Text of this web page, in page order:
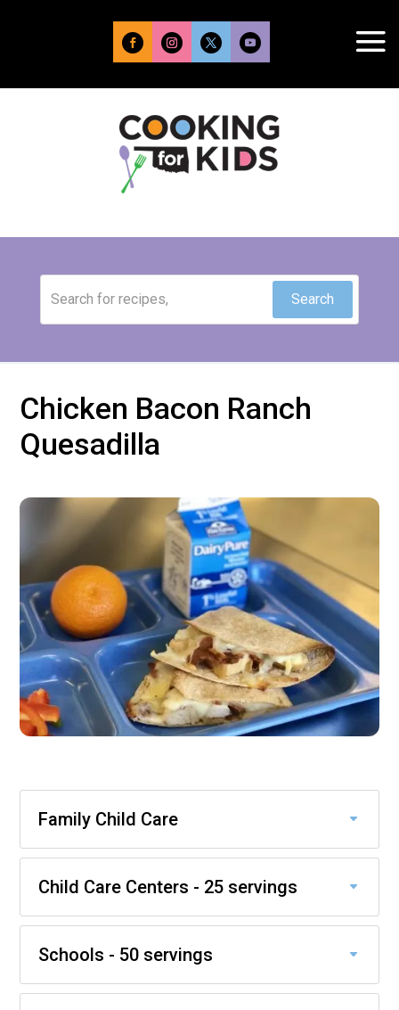
Chicken Bacon Ranch
Quesadilla
Family Child Care
Child Care Centers - 25 servings
Schools - 50 servings